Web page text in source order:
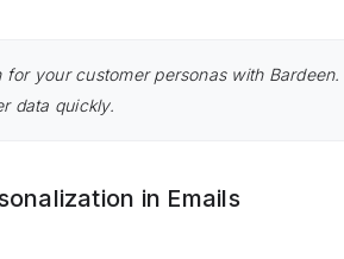
your customer personas with Bardeen.
data quickly.
in Emails